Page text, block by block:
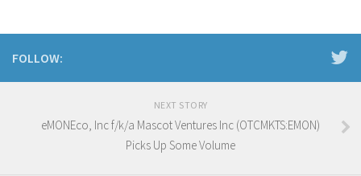
FOLLOW:
NEXT STORY
eMONEco, Inc f/k/a Mascot Ventures Inc (OTCMKTS:EMON)
Picks Up Some Volume